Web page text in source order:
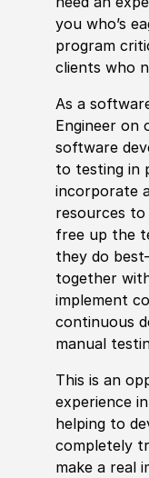
you who’s
program
clients who
As a sof
Engineer on
software
to testing in
incorporate
resources to
free up the
they do
together
implement
continuous
manual
This is an
experiencein
helping to
completely
make a real